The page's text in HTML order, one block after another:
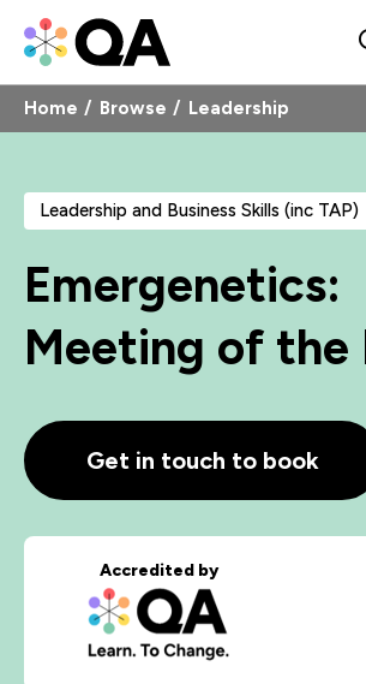
Home Browse Leadership
Leadership and Business Skills (inc TAP)
Emergenetics:
Meeting of the
Get in touch to book
Accredited by